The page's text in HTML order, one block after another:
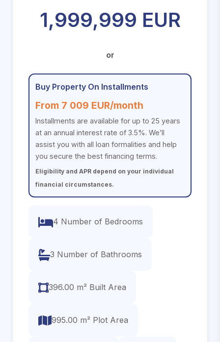
1,999,999 EUR
or
Buy Property On Installments
From 7 009 EUR/month
Installments are available for up to 25 years
at an annual interest rate of 3.5%. We’ll
assist you with all loan formalities and help
you secure the best financing terms.
Eligibility and APR depend on your individual
financial circumstances.
4 Number of Bedrooms
3 Number of Bathrooms
396.00 m² Built Area
995.00 m² Plot Area